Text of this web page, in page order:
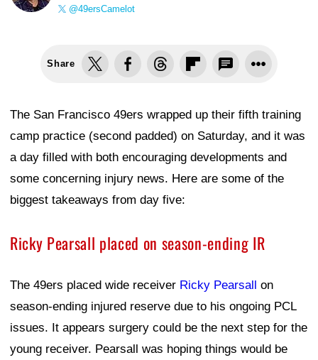
@49ersCamelot
Share
The San Francisco 49ers wrapped up their fifth training
camp practice (second padded) on Saturday, and it was
a day filled with both encouraging developments and
some concerning injury news. Here are some of the
biggest takeaways from day five:
Ricky Pearsall placed on season-ending IR
The 49ers placed wide receiver Ricky Pearsall on
season-ending injured reserve due to his ongoing PCL
issues. It appears surgery could be the next step for the
young receiver. Pearsall was hoping things would be